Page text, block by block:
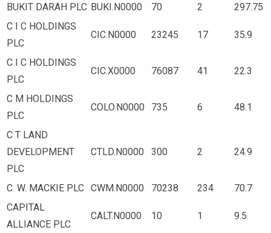
BUKIT DARAH PLC BUKI.N0000 70 2
297.75
C I C HOLDINGS
PLC
CIC.N0000 23245 17 35.9
C I C HOLDINGS
PLC
CIC.X0000 76087 41 22.3
C M HOLDINGS
PLC
COLO.N0000 735 6 48.1
C T LAND
DEVELOPMENT
PLC
CTLD.N0000 300 2 24.9
C. W. MACKIE PLC CWM.N0000 70238 234
70.7
CAPITAL
ALLIANCE PLC
CALT.N0000 10 1 9.5